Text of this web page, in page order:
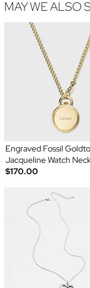
MAY WE ALSO
Engraved Fossil
Jacqueline Watch
$170.00